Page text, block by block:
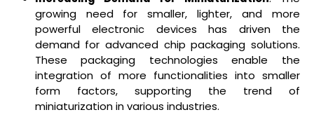
growing need for smaller, lighter, and more
powerful electronic devices has driven the
demand for advanced chip packaging solutions.
These packaging technologies enable the
integration of more functionalities into smaller
form factors, supporting the trend of
miniaturization in various industries.